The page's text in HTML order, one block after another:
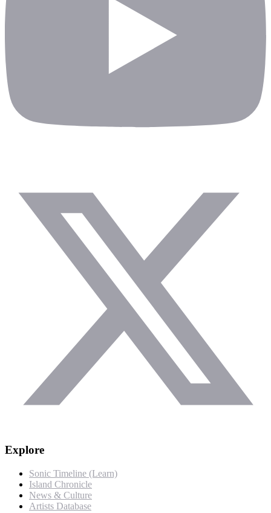
Explore
Sonic Timeline (Learn)
Island Chronicle
News & Culture
Artists Database